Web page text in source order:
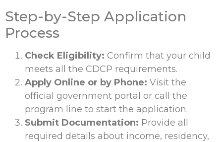
Step-by-Step Application
Process
Check Eligibility: Confirm that your child
meets all the CDCP requirements.
Apply Online or by Phone: Visit the
official government portal or call the
program line to start the application.
Submit Documentation: Provide all
required details about income, residency,